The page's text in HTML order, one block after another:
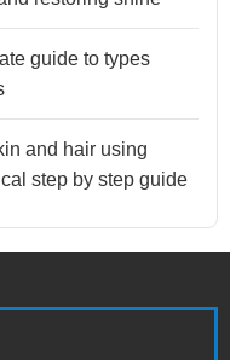
guide to types
and hair using
step by step guide